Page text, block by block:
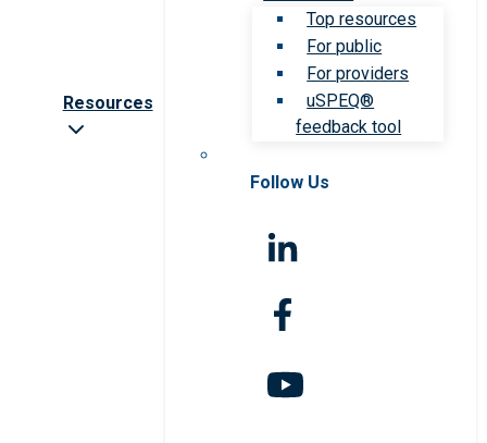
Resources
Top resources
For public
For providers
uSPEQ®
feedback tool
Follow Us